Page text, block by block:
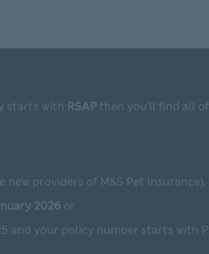
starts with RSAP then you’ll find all
providers of M&S Pet Insurance),
2026 or
and your policy number starts with